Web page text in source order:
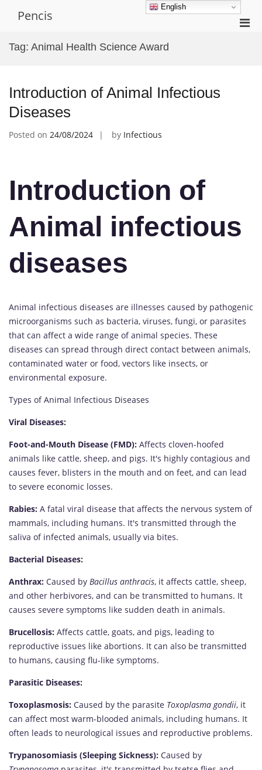
Pencis
Tag: Animal Health Science Award
Introduction of Animal Infectious
Diseases
Posted on 24/08/2024 by Infectious
Introduction of
Animal infectious
diseases
Animal infectious diseases are illnesses caused by pathogenic
microorganisms such as bacteria, viruses, fungi, or parasites
that can affect a wide range of animal species. These
diseases can spread through direct contact between animals,
contaminated water or food, vectors like insects, or
environmental exposure.
Types of Animal Infectious Diseases
Viral Diseases:
Foot-and-Mouth Disease (FMD): Affects cloven-hoofed
animals like cattle, sheep, and pigs. It's highly contagious and
causes fever, blisters in the mouth and on feet, and can lead
to severe economic losses.
Rabies: A fatal viral disease that affects the nervous system of
mammals, including humans. It's transmitted through the
saliva of infected animals, usually via bites.
Bacterial Diseases:
Anthrax: Caused by Bacillus anthracis, it affects cattle, sheep,
and other herbivores, and can be transmitted to humans. It
causes severe symptoms like sudden death in animals.
Brucellosis: Affects cattle, goats, and pigs, leading to
reproductive issues like abortions. It can also be transmitted
to humans, causing flu-like symptoms.
Parasitic Diseases:
Toxoplasmosis: Caused by the parasite Toxoplasma gondii, it
can affect most warm-blooded animals, including humans. It
often leads to neurological issues and reproductive problems.
Trypanosomiasis (Sleeping Sickness): Caused by
English